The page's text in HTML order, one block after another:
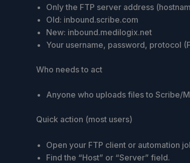
Only the FTP server address
Old: inbound.scribe.com
New: inbound.medilogix.net
Your username, password, protocol
Who needs to act
Anyone who uploads files to Scribe/
Quick action (most users)
Open your FTP client or automation
Find the “Host” or “Server” field.